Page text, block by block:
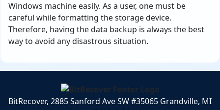
Windows machine easily. As a user, one must be
careful while formatting the storage device.
Therefore, having the data backup is always the best
way to avoid any disastrous situation.
BitRecover, 2885 Sanford Ave SW #35065 Grandville, MI